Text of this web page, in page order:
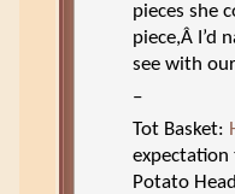
pieces she
piece,Â I’d
see with
–
Tot Basket:
Potato